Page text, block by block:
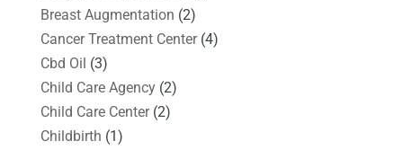
Breast Augmentation (2)
Cancer Treatment Center(4)
Cbd Oil (3)
Child Care Agency(2)
Child Care Center(2)
Childbirth (1)